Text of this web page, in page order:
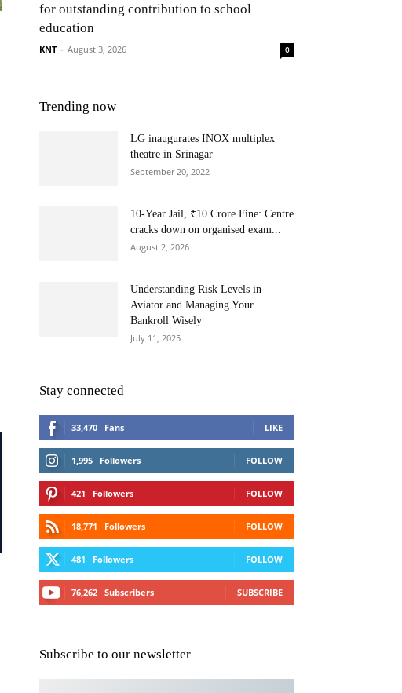
for outstanding contribution to school
education
KNT - August 3, 2026 0
Trending now
LG inaugurates INOX multiplex
theatre in Srinagar
September 20, 2022
10-Year Jail, ₹10 Crore Fine: Centre
cracks down on organised exam...
August 2, 2026
Understanding Risk Levels in
Aviator and Managing Your
Bankroll Wisely
July 11, 2025
Stay connected
33,470 Fans LIKE
1,995 Followers FOLLOW
421 Followers FOLLOW
18,771 Followers FOLLOW
481 Followers FOLLOW
76,262 Subscribers SUBSCRIBE
Subscribe to our newsletter